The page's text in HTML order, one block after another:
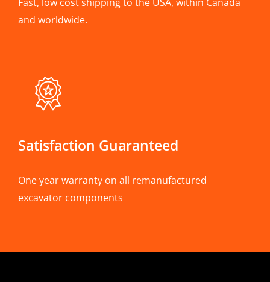
Fast, low cost shipping to the USA, within Canada
and worldwide.
Satisfaction Guaranteed
One year warranty on all remanufactured
excavator components